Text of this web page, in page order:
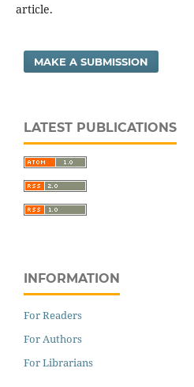
article.
MAKE A SUBMISSION
LATEST PUBLICATIONS
INFORMATION
For Readers
For Authors
For Librarians